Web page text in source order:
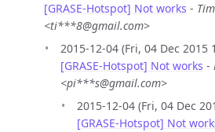
[GRASE-Hotspot] Not works -
<ti***8@gmail.com>
2015-12-04 (Fri, 04 Dec 2015
[GRASE-Hotspot] Not works -
<pi***s@gmail.com>
2015-12-04 (Fri, 04 Dec
[GRASE-Hotspot] Not